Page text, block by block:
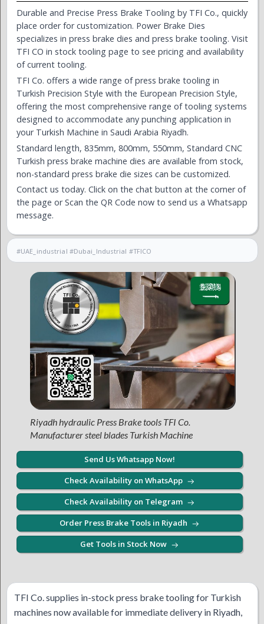
Durable and Precise Press Brake Tooling by TFI Co., quickly
place order for customization. Power Brake Dies
specializes in press brake dies and press brake tooling. Visit
TFI CO in stock tooling page to see pricing and availability
of current tooling.
TFI Co. offers a wide range of press brake tooling in
Turkish Precision Style with the European Precision Style,
offering the most comprehensive range of tooling systems
designed to accommodate any punching application in
your Turkish Machine in Saudi Arabia Riyadh.
Standard length, 835mm, 800mm, 550mm, Standard CNC
Turkish press brake machine dies are available from stock,
non-standard press brake die sizes can be customized.
Contact us today. Click on the chat button at the corner of
the page or Scan the QR Code now to send us a Whatsapp
message.
#UAE_industrial #Dubai_Industrial #TFICO
Riyadh hydraulic Press Brake tools TFI Co.
Manufacturer steel blades Turkish Machine
Send Us Whatsapp Now!
Check Availability on WhatsApp
Check Availability on Telegram
Order Press Brake Tools in Riyadh
Get Tools in Stock Now
TFI Co. supplies in-stock press brake tooling for Turkish
machines now available for immediate delivery in Riyadh,